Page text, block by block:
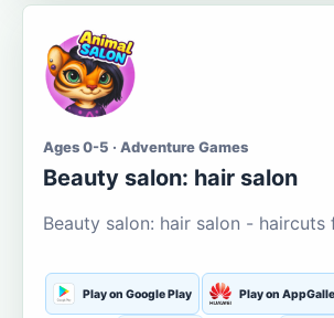
Ages 0-5 · Adventure Games
Beauty salon: hair salon
Beauty salon: hair salon - haircuts
Play on Google Play Play on